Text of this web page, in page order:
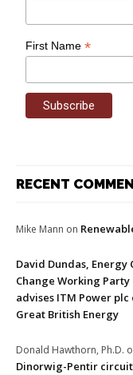
First Name*
RECENT
Mike Mann on
David Dundas,
Change Working
advises ITM Power
Great British Energy
Donald Hawthorn, Ph.D.
Dinorwig-Pentir